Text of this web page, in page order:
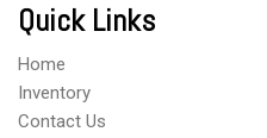
Quick Links
Home
Inventory
Contact Us